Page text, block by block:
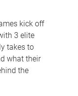
kick off
3 elite
takes to
what their
the